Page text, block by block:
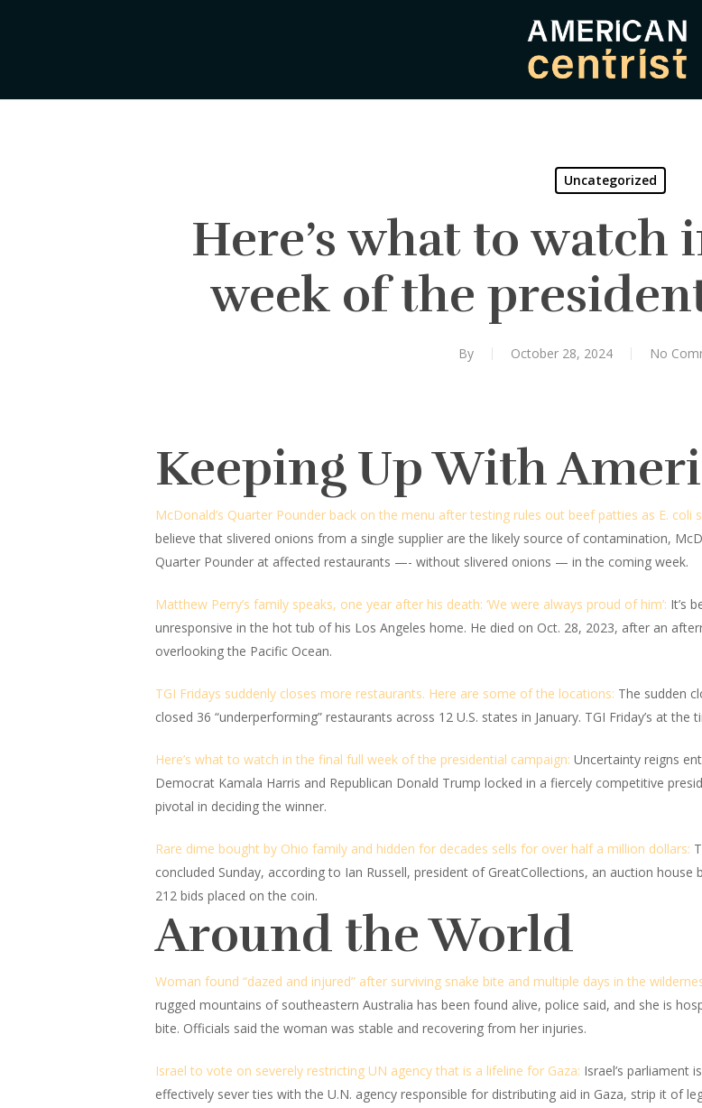
Uncategorized
Here’s what to
week of the
By October 28, 2024 No
Keeping Up With
McDonald’s Quarter Pounder back on the menu after testing rules out beef patties as E. coli
believe that slivered onions from a single supplier are the likely source of contamination,
Quarter Pounder at affected restaurants —- without slivered onions — in the coming week.
Matthew Perry’s family speaks, one year after his death: ‘We were always proud of him’: It’s
unresponsive in the hot tub of his Los Angeles home. He died on Oct. 28, 2023, after an
overlooking the Pacific Ocean.
TGI Fridays suddenly closes more restaurants. Here are some of the locations: The sudden
closed 36 “underperforming” restaurants across 12 U.S. states in January. TGI Friday’s at
Here’s what to watch in the final full week of the presidential campaign: Uncertainty reigns
Democrat Kamala Harris and Republican Donald Trump locked in a fiercely competitive
pivotal in deciding the winner.
Rare dime bought by Ohio family and hidden for decades sells for over half a million dollars:
concluded Sunday, according to Ian Russell, president of GreatCollections, an auction
212 bids placed on the coin.
Around the World
Woman found “dazed and injured” after surviving snake bite and multiple days in the
rugged mountains of southeastern Australia has been found alive, police said, and she is
bite. Officials said the woman was stable and recovering from her injuries.
Israel to vote on severely restricting UN agency that is a lifeline for Gaza: Israel’s parliament
effectively sever ties with the U.N. agency responsible for distributing aid in Gaza, strip it of